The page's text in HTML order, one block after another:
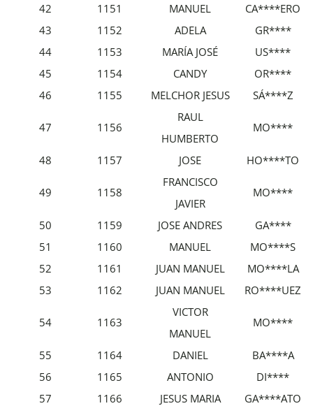
42
1151 MANUEL
CA****ERO
43
1152 ADELA
GR****
44
1153 MARÍA JOSÉ
US****
45
1154 CANDY
OR****
46
1155 MELCHOR JESUS SÁ****Z
47 1156
RAUL
HUMBERTO
MO****
48 1157 JOSE HO****TO
49 1158
FRANCISCO
JAVIER
MO****
50 1159 JOSE ANDRES
GA****
51
1160 MANUEL
MO****S
52
1161 JUAN MANUEL
MO****LA
53
1162 JUAN MANUEL RO****UEZ
54 1163
VICTOR
MANUEL
MO****
55 1164 DANIEL
BA****A
56
1165 ANTONIO
DI****
57
1166 JESUS MARIA
GA****ATO